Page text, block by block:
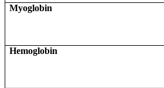
Myoglobin
Hemoglobin